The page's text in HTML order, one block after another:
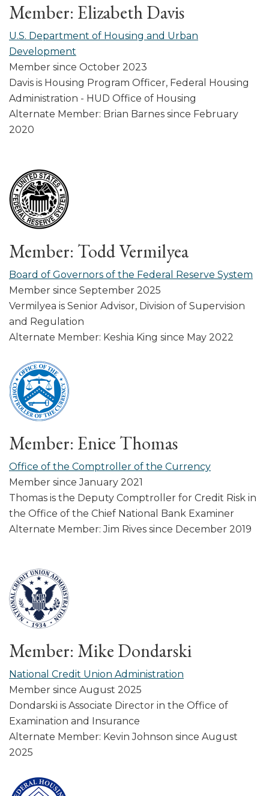
Member: Elizabeth Davis
U.S. Department of Housing and Urban
Development
Member since October 2023
Davis is Housing Program Officer, Federal Housing
Administration - HUD Office of Housing
Alternate Member: Brian Barnes since February
2020
Member: Todd Vermilyea
Board of Governors of the Federal Reserve System
Member since September 2025
Vermilyea is Senior Advisor, Division of Supervision
and Regulation
Alternate Member: Keshia King since May 2022
Member: Enice Thomas
Office of the Comptroller of the Currency
Member since January 2021
Thomas is the Deputy Comptroller for Credit Risk in
the Office of the Chief National Bank Examiner
Alternate Member: Jim Rives since December 2019
Member: Mike Dondarski
National Credit Union Administration
Member since August 2025
Dondarski is Associate Director in the Office of
Examination and Insurance
Alternate Member: Kevin Johnson since August
2025